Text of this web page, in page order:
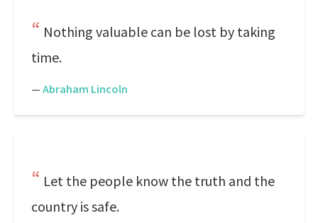
Nothing valuable can be lost by taking
time.
— Abraham Lincoln
Let the people know the truth and the
country is safe.